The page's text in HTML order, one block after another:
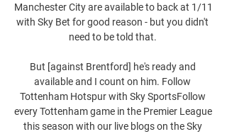
Manchester City are available to back at 1/11
with Sky Bet for good reason - but you didn't
need to be told that.
But [against Brentford] he's ready and
available and I count on him. Follow
Tottenham Hotspur with Sky SportsFollow
every Tottenham game in the Premier League
this season with our live blogs on the Sky